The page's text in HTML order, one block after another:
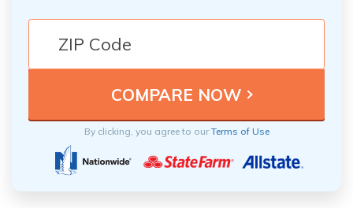
By clicking, you agree to ourTerms of Use